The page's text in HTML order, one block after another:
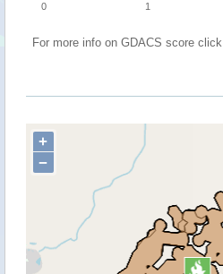
0 1
For more info on GDACS score click
+
−